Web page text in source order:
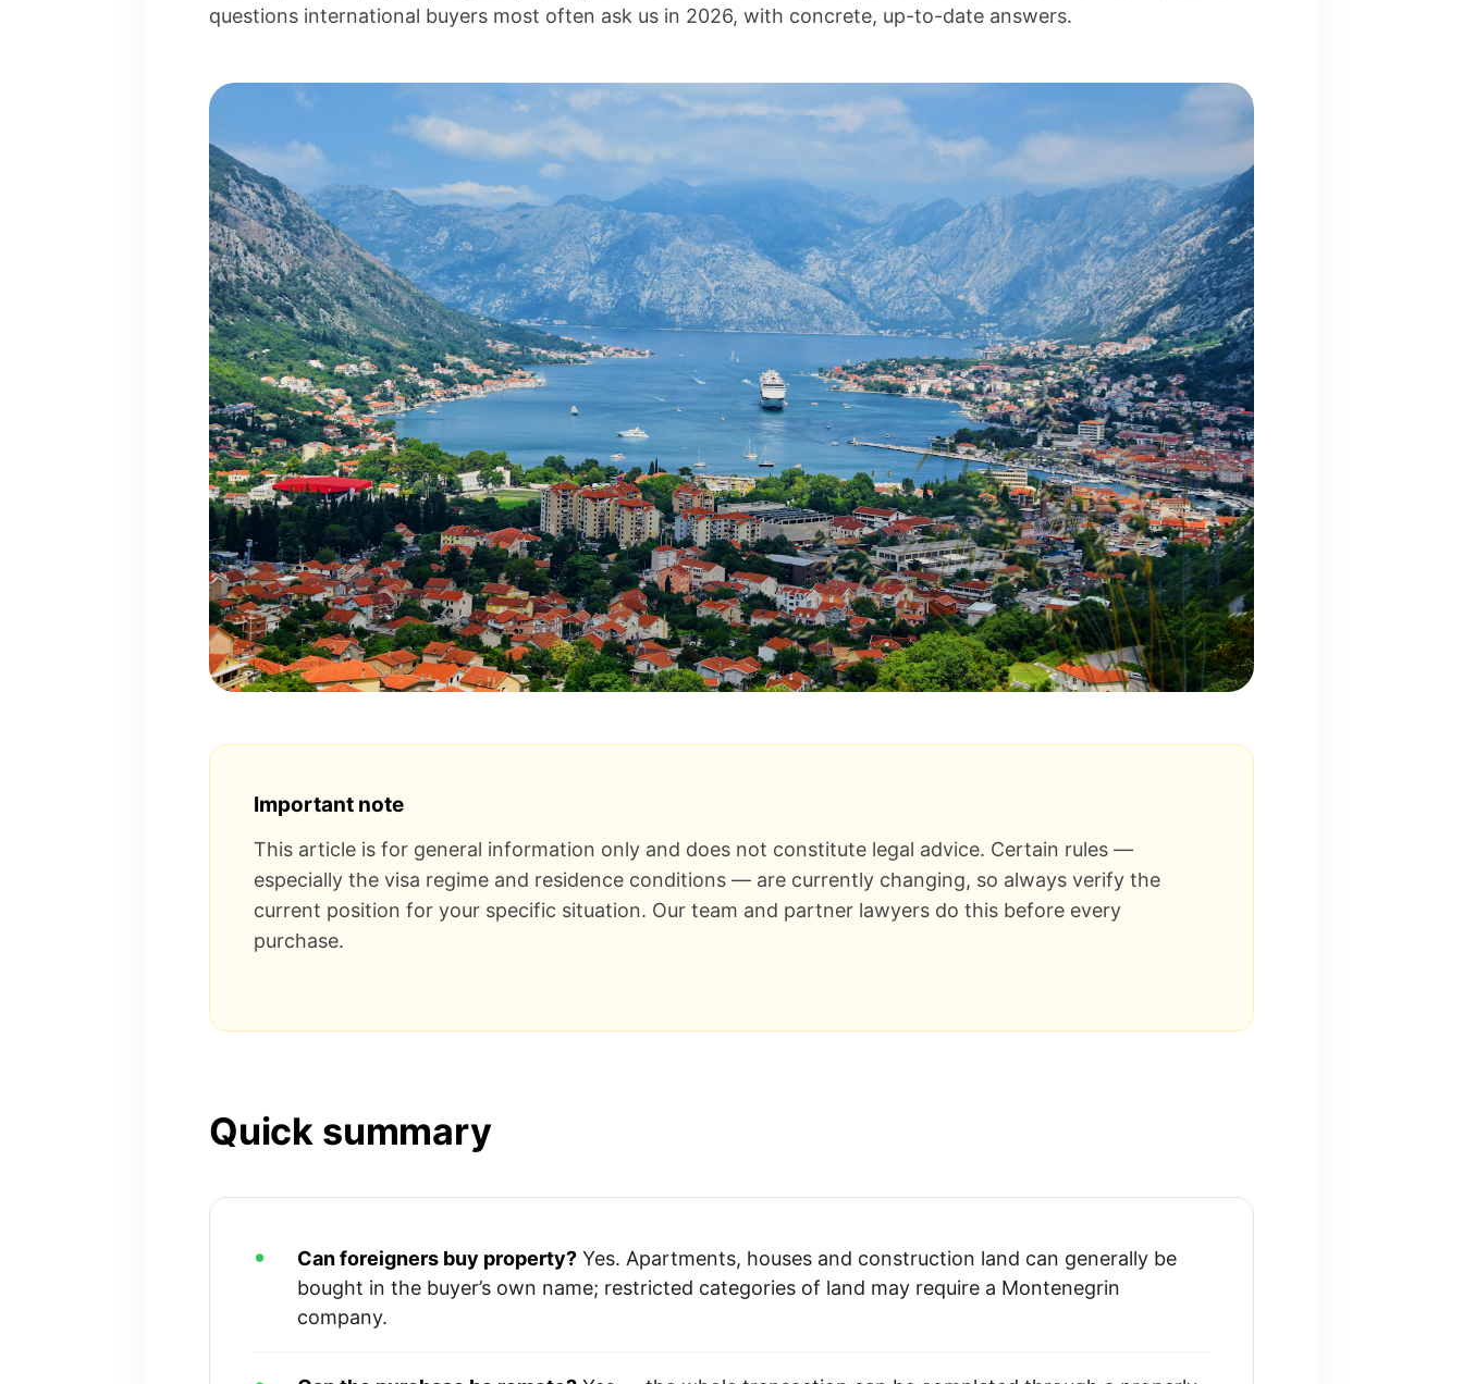
questions international buyers most often ask us in 2026, with concrete, up-to-date answers.
Important note
This article is for general information only and does not constitute legal advice. Certain rules —
especially the visa regime and residence conditions — are currently changing, so always verify the
current position for your specific situation. Our team and partner lawyers do this before every
purchase.
Quick summary
Can foreigners buy property? Yes. Apartments, houses and construction land can generally be
bought in the buyer’s own name; restricted categories of land may require a Montenegrin
company.